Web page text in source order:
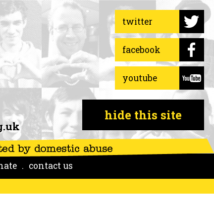
hide this site
twitter
facebook
youtube
contact us